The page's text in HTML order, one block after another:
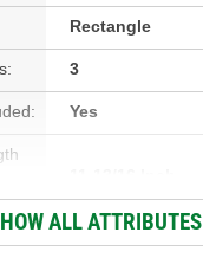
Rectangle
3
Yes
ALL ATTRIBUTES